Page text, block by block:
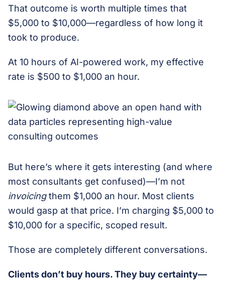
That outcome is worth multiple times that
$5,000 to $10,000—regardless of how long it
took to produce.
At 10 hours of AI-powered work, my effective
rate is $500 to $1,000 an hour.
But here’s where it gets interesting (and where
most consultants get confused)—I’m not
invoicingthem $1,000 an hour. Most clients
would gasp at that price. I’m charging $5,000 to
$10,000 for a specific, scoped result.
Those are completely different conversations.
Clients don’t buy hours. They buy certainty—